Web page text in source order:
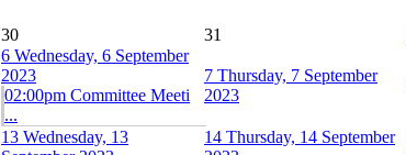
30 31
6 Wednesday, 6 September
2023
02:00pm Committee Meeti
...
7 Thursday, 7 September
2023
13 Wednesday, 13
14 Thursday, 14 September